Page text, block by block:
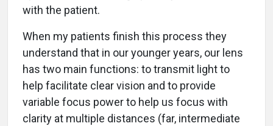
with the patient.
When my patients finish this process they
understand that in our younger years, our lens
has two main functions: to transmit light to
help facilitate clear vision and to provide
variable focus power to help us focus with
clarity at multiple distances (far, intermediate